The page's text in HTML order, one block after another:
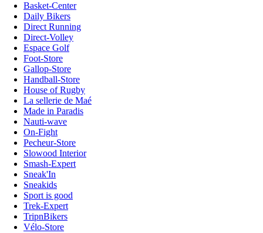
Basket-Center
Daily Bikers
Direct Running
Direct-Volley
Espace Golf
Foot-Store
Gallop-Store
Handball-Store
House of Rugby
La sellerie de Maé
Made in Paradis
Nauti-wave
On-Fight
Pecheur-Store
Slowood Interior
Smash-Expert
Sneak'In
Sneakids
Sport is good
Trek-Expert
TripnBikers
Vélo-Store